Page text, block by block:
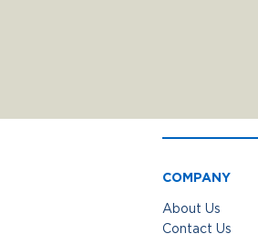
COMPANY
About Us
Contact Us